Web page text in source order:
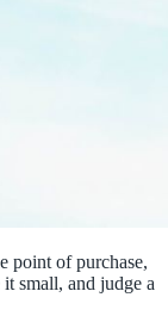
point of purchase,
small, and judge a